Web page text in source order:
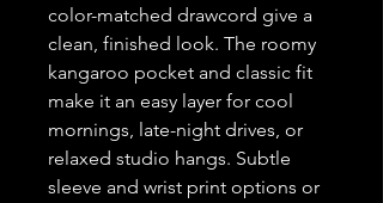
color-matched drawcord give a
clean, finished look. The roomy
kangaroo pocket and classic fit
make it an easy layer for cool
mornings, late-night drives, or
relaxed studio hangs. Subtle
sleeve and wrist print options or